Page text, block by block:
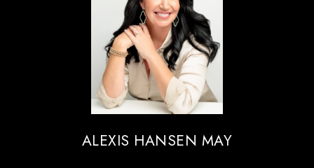
ALEXIS HANSEN MAY